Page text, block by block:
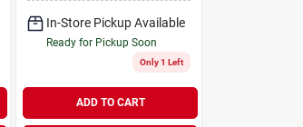
In-Store Pickup Available
Ready for Pickup Soon
Only 1 Left
ADD TO CART